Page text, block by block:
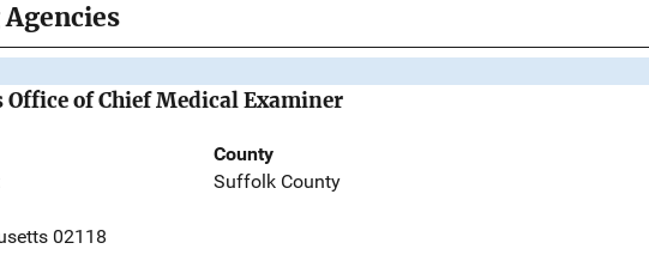
Office of Chief Medical Examiner
02118
County
Suffolk County